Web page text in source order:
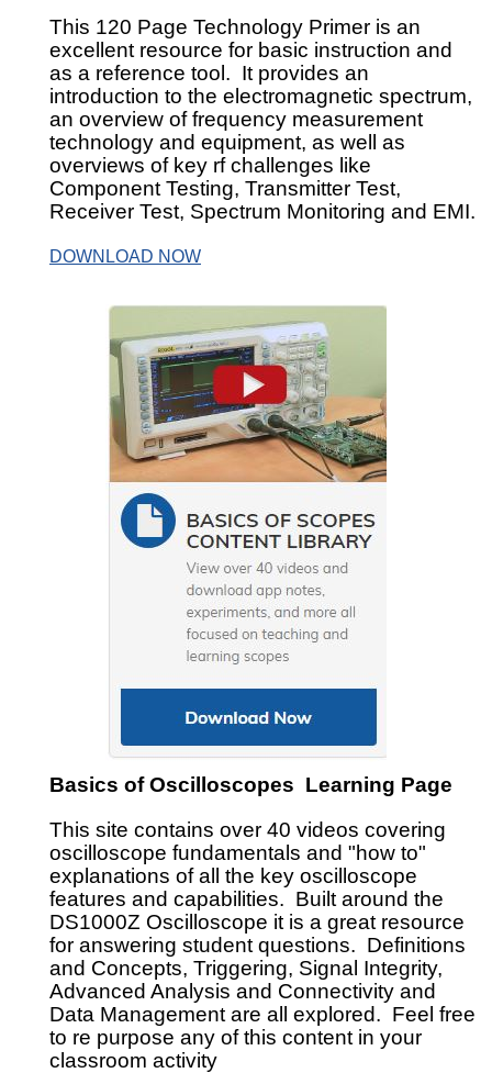
This 120 Page Technology Primer is an
excellent resource for basic instruction and
as a reference tool. It provides an
introduction to the electromagnetic spectrum,
an overview of frequency measurement
technology and equipment, as well as
overviews of key rf challenges like
Component Testing, Transmitter Test,
Receiver Test, Spectrum Monitoring and EMI.
DOWNLOAD NOW
Basics of Oscilloscopes Learning Page
This site contains over 40 videos covering
oscilloscope fundamentals and "how to"
explanations of all the key oscilloscope
features and capabilities. Built around the
DS1000Z Oscilloscope it is a great resource
for answering student questions. Definitions
and Concepts, Triggering, Signal Integrity,
Advanced Analysis and Connectivity and
Data Management are all explored. Feel free
to re purpose any of this content in your
classroom activity